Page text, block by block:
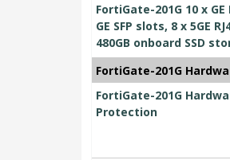
FortiGate-201G 10 x
GE SFP slots, 8 x 5GE
480GB onboard SSD
FortiGate-201G
FortiGate-201G
Protection